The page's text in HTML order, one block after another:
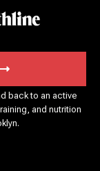
back to an active
and nutrition